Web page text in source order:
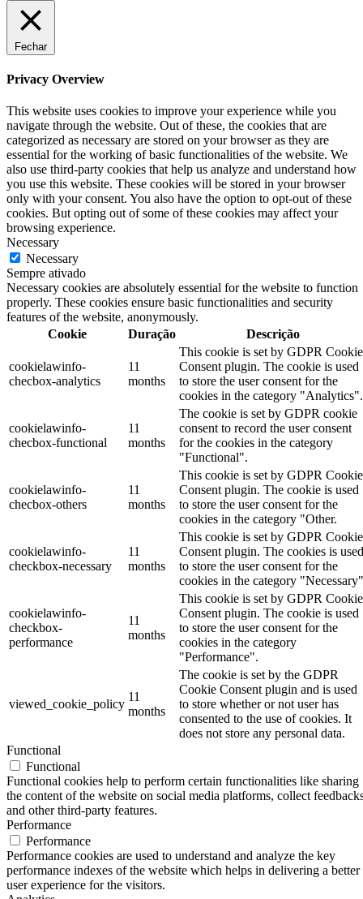
Fechar
Privacy Overview
This website uses cookies to improve your experience while you
navigate through the website. Out of these, the cookies that are
categorized as necessary are stored on your browser as they are
essential for the working of basic functionalities of the website. We
also use third-party cookies that help us analyze and understand how
you use this website. These cookies will be stored in your browser
only with your consent. You also have the option to opt-out of these
cookies. But opting out of some of these cookies may affect your
browsing experience.
Necessary
Necessary
Sempre ativado
Necessary cookies are absolutely essential for the website to function
properly. These cookies ensure basic functionalities and security
features of the website, anonymously.
Cookie
Duração Descrição
cookielawinfo-
checbox-analytics
11
months
This cookie is set by GDPR Cookie
Consent plugin. The cookie is used
to store the user consent for the
cookies in the category "Analytics".
cookielawinfo-
checbox-functional
11
months
The cookie is set by GDPR cookie
consent to record the user consent
for the cookies in the category
"Functional".
cookielawinfo-
checbox-others
11
months
This cookie is set by GDPR Cookie
Consent plugin. The cookie is used
to store the user consent for the
cookies in the category "Other.
cookielawinfo-
checkbox-necessary
11
months
This cookie is set by GDPR Cookie
Consent plugin. The cookies is used
to store the user consent for the
cookies in the category
cookielawinfo-
checkbox-
performance
11
months
This cookie is set by GDPR Cookie
Consent plugin. The cookie is used
to store the user consent for the
cookies in the category
"Performance".
viewed_cookie_policy
11
months
The cookie is set by the GDPR
Cookie Consent plugin and is used
to store whether or not user has
consented to the use of cookies. It
does not store any personal data.
Functional
Functional
Functional cookies help to perform certain functionalities like sharing
the content of the website on social media platforms, collect
and other third-party features.
Performance
Performance
Performance cookies are used to understand and analyze the key
performance indexes of the website which helps in delivering a better
user experience for the visitors.